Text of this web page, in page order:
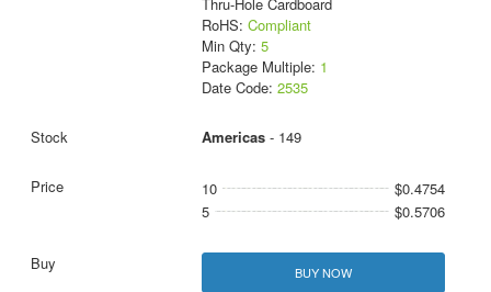
RoHS: Compliant
Min Qty: 5
Package Multiple: 1
Date Code: 2535
Americas- 149
10
$0.4754
5
$0.5706
BUY NOW